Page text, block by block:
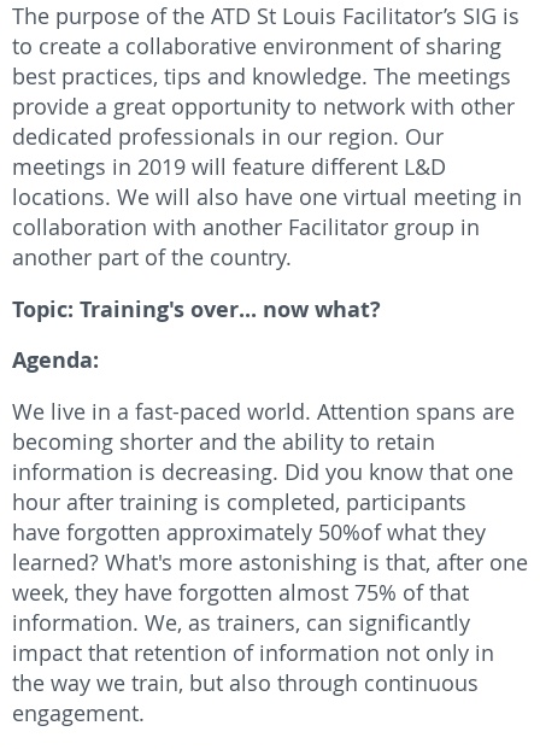
The purpose of the ATD St Louis Facilitator’s SIG is
to create a collaborative environment of sharing
best practices, tips and knowledge. The meetings
provide a great opportunity to network with other
dedicated professionals in our region. Our
meetings in 2019 will feature different L&D
locations. We will also have one virtual meeting in
collaboration with another Facilitator group in
another part of the country.
Topic: Training's over... now what?
Agenda:
We live in a fast-paced world. Attention spans are
becoming shorter and the ability to retain
information is decreasing. Did you know that one
hour after training is completed, participants
have forgotten approximately 50%of what they
learned? What's more astonishing is that, after one
week, they have forgotten almost 75% of that
information. We, as trainers, can significantly
impact that retention of information not only in
the way we train, but also through continuous
engagement.